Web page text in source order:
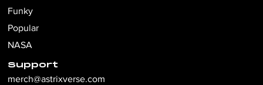
Funky
Popular
NASA
Support
merch@astrixverse.com